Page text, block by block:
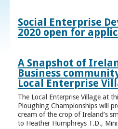
Social Enterprise
2020 open for
A Snapshot of
Business
Local Enterprise
The Local Enterprise Village at
Ploughing Championships will
cream of the crop of Ireland’s
to Heather Humphreys T.D.,